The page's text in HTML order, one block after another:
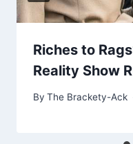
Riches to
Reality Show
By The Brackety-Ack